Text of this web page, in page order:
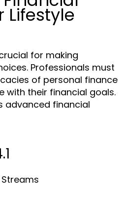
Lifestyle
for making
Professionals must
of personal finance
with their financial goals.
advanced financial